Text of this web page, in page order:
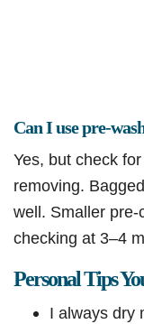
Can I use pre-
Yes, but check
removing.
well. Smaller
checking at 3–4
Personal Tips
I always dry